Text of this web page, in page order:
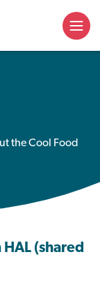
the Cool Food
HAL (shared